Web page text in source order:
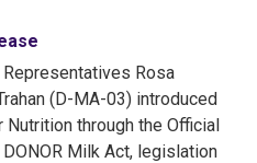
Representatives Rosa
(D-MA-03) introduced
through the Official
Milk Act, legislation